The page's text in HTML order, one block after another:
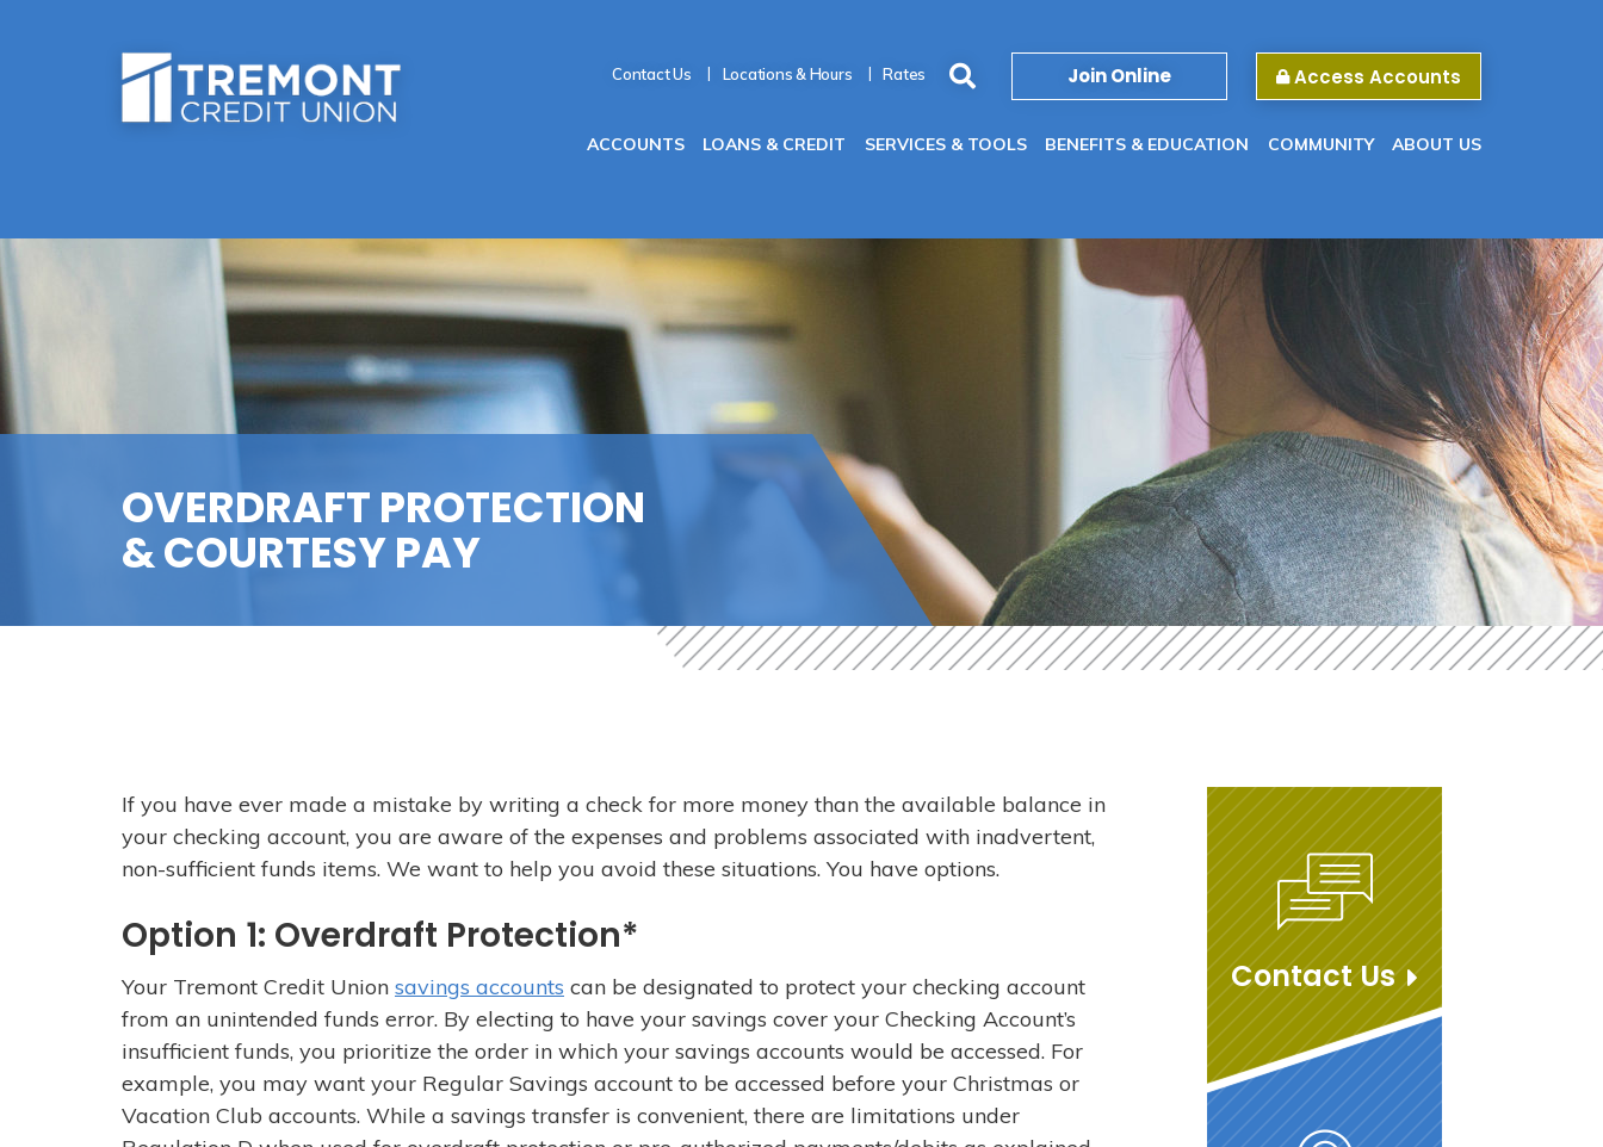
Contact Us Locations & Hours Rates Join Online Access Accounts
ACCOUNTS LOANS & CREDIT SERVICES & TOOLS BENEFITS & EDUCATION COMMUNITY ABOUT US
OVERDRAFT PROTECTION
& COURTESY PAY
If you have ever made a mistake by writing a check for more money than the available balance in
your checking account, you are aware of the expenses and problems associated with inadvertent,
non-sufficient funds items. We want to help you avoid these situations. You have options.
Option 1: Overdraft Protection*
Your Tremont Credit Union savings accounts can be designated to protect your checking account
from an unintended funds error. By electing to have your savings cover your Checking Account’s
insufficient funds, you prioritize the order in which your savings accounts would be accessed. For
example, you may want your Regular Savings account to be accessed before your Christmas or
Vacation Club accounts. While a savings transfer is convenient, there are limitations under
Contact Us